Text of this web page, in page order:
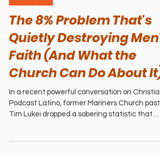
3 min read
Pod News
The 8% Problem That's
Quietly Destroying Men's
Faith (And What the
Church Can Do About It)
Podcast Latino, former Mariners Church